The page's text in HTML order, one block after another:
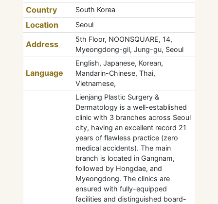
Country South Korea
Location Seoul
Address
5th Floor, NOONSQUARE, 14,
Myeongdong-gil, Jung-gu, Seoul
Language
English, Japanese, Korean,
Mandarin-Chinese, Thai,
Vietnamese,
Lienjang Plastic Surgery &
Dermatology is a well-established
clinic with 3 branches across Seoul
city, having an excellent record 21
years of flawless practice (zero
medical accidents). The main
branch is located in Gangnam,
followed by Hongdae, and
Myeongdong. The clinics are
ensured with fully-equipped
facilities and distinguished board-